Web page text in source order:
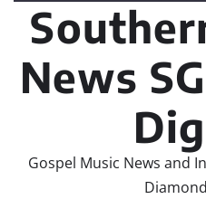
News
Gospel Music News and